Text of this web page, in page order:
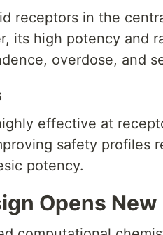
receptors in the
its high potency and
overdose, and
effective at
safety profiles
potency.
Opens New